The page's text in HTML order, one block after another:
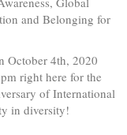
and Belonging for
October 4th, 2020
right here for the
of International
in diversity!